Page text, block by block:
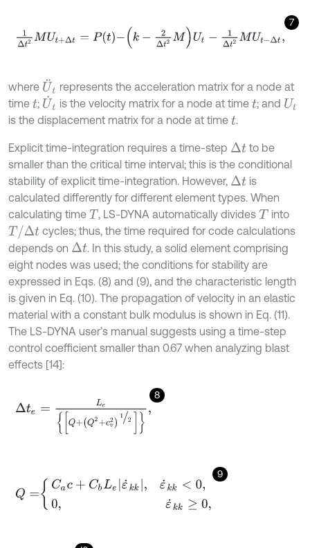
7
Δ MUt k-2Δ M Δt MU t-Δ
where U¨t represents the acceleration matrix for a node at
time t; U˙t is the velocity matrix for a node at timet; and Ut
is the displacement matrix for a node at time t.
Explicit time-integration requires a time-step Δt to be
smaller than the critical time interval; this is the conditional
stability of explicit time-integration. However, Δt is
calculated differently for different element types. When
calculating time T , LS-DYNA automatically dividesT into
T/Δt
cycles; thus, the time required for code calculations
depends on Δt . In this study, a solid element comprising
eight nodes was used; the conditions for stability are
expressed in Eqs. (8) and (9), and the characteristic length
is given in Eq. (10). The propagation of velocity in an elastic
material with a constant bulk modulus is shown in Eq. (11).
The LS-DYNA user’s manual suggests using a time-step
control coefficient smaller than 0.67 when analyzing blast
effects [14]:
8
Δt e 21
9
c +C bL eε ˙kk ε k k <